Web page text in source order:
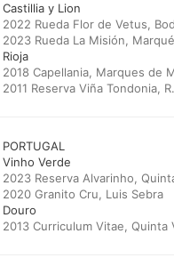
Castillia y Lion
2022 Rueda Flor de Vetus,
Rioja
2018 Capellania, Marques de
2011 Reserva Viña Tondonia,
PORTUGAL
Vinho Verde
2023 Reserva Alvarinho,
Douro
2013 Curriculum Vitae, Quinta